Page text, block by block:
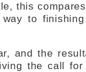
this
to
and the
the call